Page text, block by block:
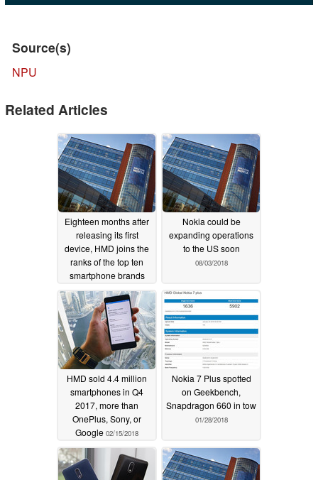
Source(s)
NPU
Related Articles
Eighteen months after
releasing its first
device, HMD joins the
ranks of the top ten
smartphone brands
08/06/2018
Nokia could be
expanding operations
to the US soon
08/03/2018
HMD sold 4.4 million
smartphones in Q4
2017, more than
OnePlus, Sony, or
Google 02/15/2018
Nokia 7 Plus spotted
on Geekbench,
Snapdragon 660 in tow
01/28/2018